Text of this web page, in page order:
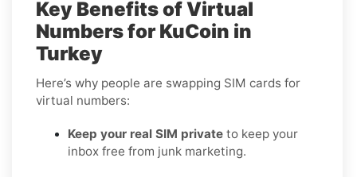
Key Benefits of Virtual
Numbers for KuCoin in
Turkey
Here’s why people are swapping SIM cards for
virtual numbers:
Keep your real SIM private to keep your
inbox free from junk marketing.